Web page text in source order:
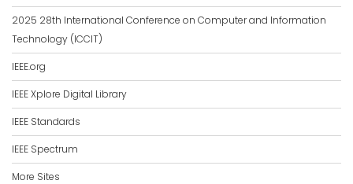
2025 28th International Conference on Computer and Information
Technology (ICCIT)
IEEE.org
IEEE Xplore Digital Library
IEEE Standards
IEEE Spectrum
More Sites